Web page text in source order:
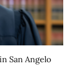
San Angelo